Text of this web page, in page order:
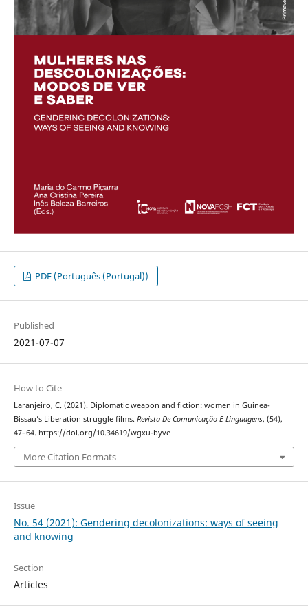
PDF (Português (Portugal))
Published
2021-07-07
How to Cite
Laranjeiro, C. (2021). Diplomatic weapon and fiction: women in Guinea-
Bissau’s Liberation struggle films. Revista De Comunicação E Linguagens, (54),
47–64. https://doi.org/10.34619/wgxu-byve
More Citation Formats
Issue
No. 54 (2021): Gendering decolonizations: ways of seeing
and knowing
Section
Articles